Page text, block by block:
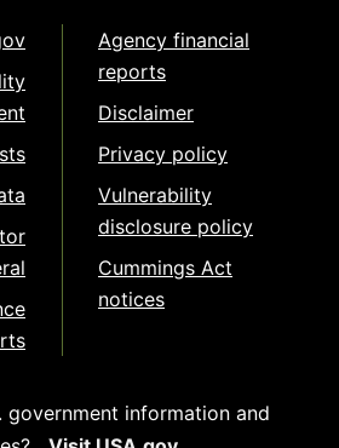
Agency financial
reports
Disclaimer
Privacy policy
Vulnerability
disclosure policy
Cummings Act
notices
government information and